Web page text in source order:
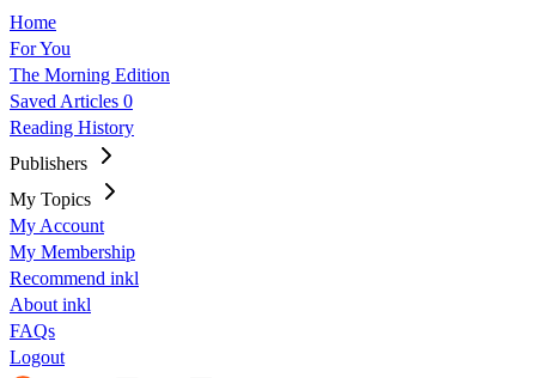
Home
For You
The Morning Edition
Saved Articles 0
Reading History
Publishers
My Topics
My Account
My Membership
Recommend inkl
About inkl
FAQs
Logout